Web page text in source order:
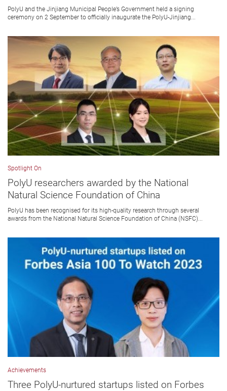
PolyU and the Jinjiang Municipal People’s Government held a signing
ceremony on 2 September to officially inaugurate the PolyU-Jinjiang...
Spotlight On
PolyU researchers awarded by the National
Natural Science Foundation of China
PolyU has been recognised for its high-quality research through several
awards from the National Natural Science Foundation of China (NSFC)...
Achievements
Three PolyU-nurtured startups listed on Forbes